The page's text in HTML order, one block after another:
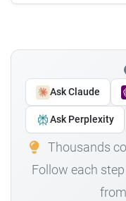
Ask Claude
Ask Perplexity
Thousands
Follow each